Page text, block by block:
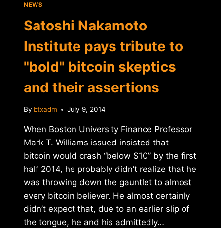
NEWS
Satoshi Nakamoto
Institute pays tribute to
"bold" bitcoin skeptics
and their assertions
By btxadm July 9, 2014
When Boston University Finance Professor
Mark T. Williams issued insisted that
bitcoin would crash “below $10” by the first
half 2014, he probably didn’t realize that he
was throwing down the gauntlet to almost
every bitcoin believer. He almost certainly
didn’t expect that, due to an earlier slip of
the tongue, he and his admittedly…